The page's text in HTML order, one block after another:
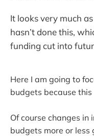
It looks very much
hasn’t done this,
funding cut into
Here I am going to
budgets because
Of course changes
budgets more or less